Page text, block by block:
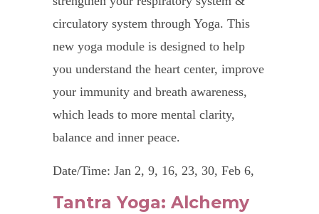
circulatory system through Yoga. This
new yoga module is designed to help
you understand the heart center, improve
your immunity and breath awareness,
which leads to more mental clarity,
balance and inner peace.
Date/Time: Jan 2, 9, 16, 23, 30, Feb 6,
20 & 27 – 2024, 7.30 – 8.30 pm
Tantra Yoga: Alchemy